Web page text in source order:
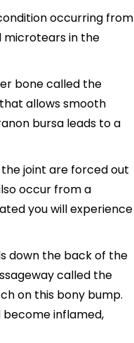
occurring from
in the
bone called the
allows smooth
bursa leads to a
joint are forced out
occur from a
you will experience
down the back of the
called the
on this bony bump.
inflamed,